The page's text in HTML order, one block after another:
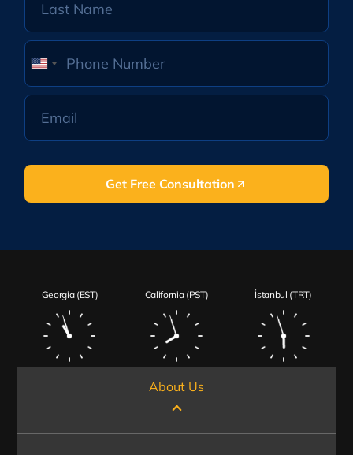
United
States
+1
Get Free Consultation
Georgia (EST) California (PST) İstanbul (TRT)
About Us